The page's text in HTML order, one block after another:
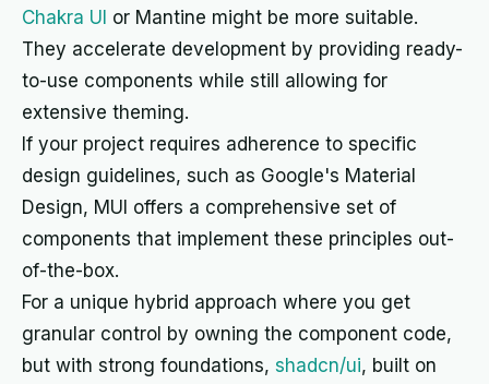
Chakra UI or Mantine might be more suitable.
They accelerate development by providing ready-
to-use components while still allowing for
extensive theming.
If your project requires adherence to specific
design guidelines, such as Google's Material
Design, MUI offers a comprehensive set of
components that implement these principles out-
of-the-box.
For a unique hybrid approach where you get
granular control by owning the component code,
but with strong foundations, shadcn/ui, built on